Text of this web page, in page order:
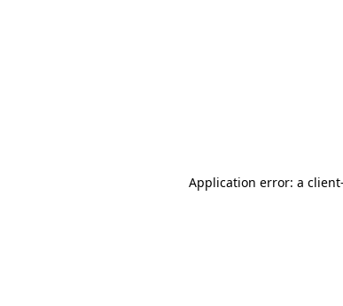
Application error: a client